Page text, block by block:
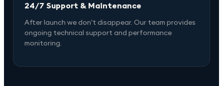
24/7 Support & Maintenance
After launch we don't disappear. Our team provides
ongoing technical support and performance
monitoring.